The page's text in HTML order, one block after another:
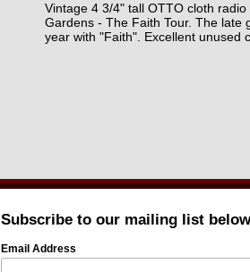
Vintage 4 3/4" tall OTTO cloth
Gardens - The Faith Tour. The late
year with "Faith". Excellent unused
Subscribe to our mailing list
Email Address